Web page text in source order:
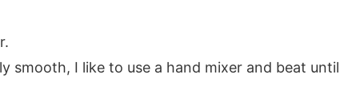
smooth, I like to use a hand mixer and beat until